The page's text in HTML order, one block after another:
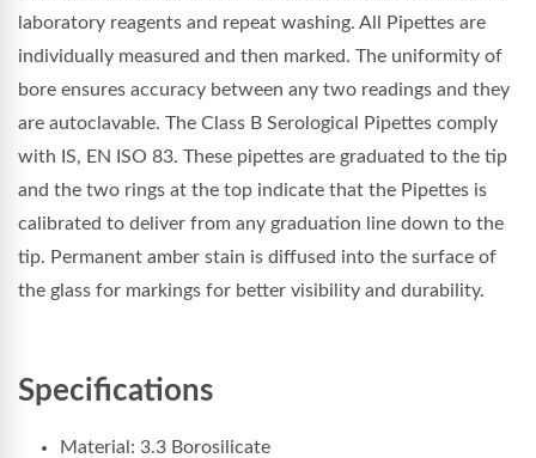
laboratory reagents and repeat washing. All Pipettes are
individually measured and then marked. The uniformity of
bore ensures accuracy between any two readings and they
are autoclavable. The Class B Serological Pipettes comply
with IS, EN ISO 83. These pipettes are graduated to the tip
and the two rings at the top indicate that the Pipettes is
calibrated to deliver from any graduation line down to the
tip. Permanent amber stain is diffused into the surface of
the glass for markings for better visibility and durability.
Specifications
Material: 3.3 Borosilicate